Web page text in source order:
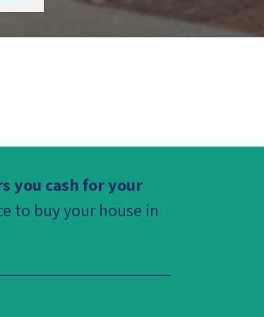
you cash for your
to buy your house in